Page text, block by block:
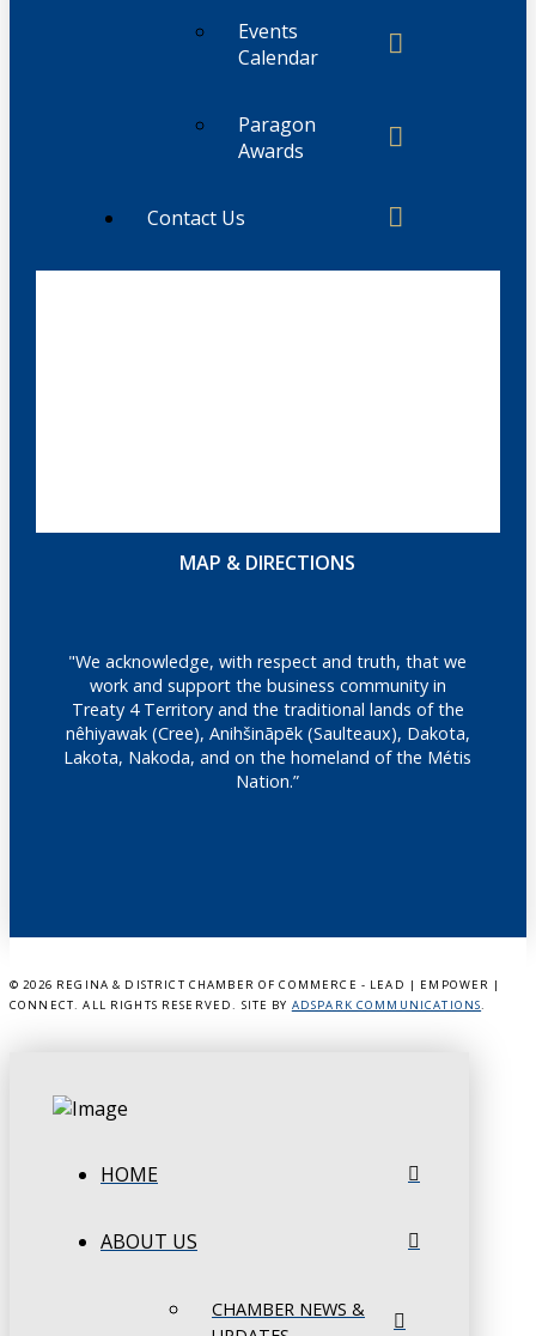
Events
Calendar
Paragon
Awards
Contact Us
MAP & DIRECTIONS
"We acknowledge, with respect and truth, that we
work and support the business community in
Treaty 4 Territory and the traditional lands of the
nêhiyawak (Cree), Anihšināpēk (Saulteaux), Dakota,
Lakota, Nakoda, and on the homeland of the Métis
Nation.”
© 2026 REGINA & DISTRICT CHAMBER OF COMMERCE - LEAD | EMPOWER |
CONNECT. ALL RIGHTS RESERVED. SITE BY ADSPARK COMMUNICATIONS.
HOME
ABOUT US
CHAMBER NEWS &